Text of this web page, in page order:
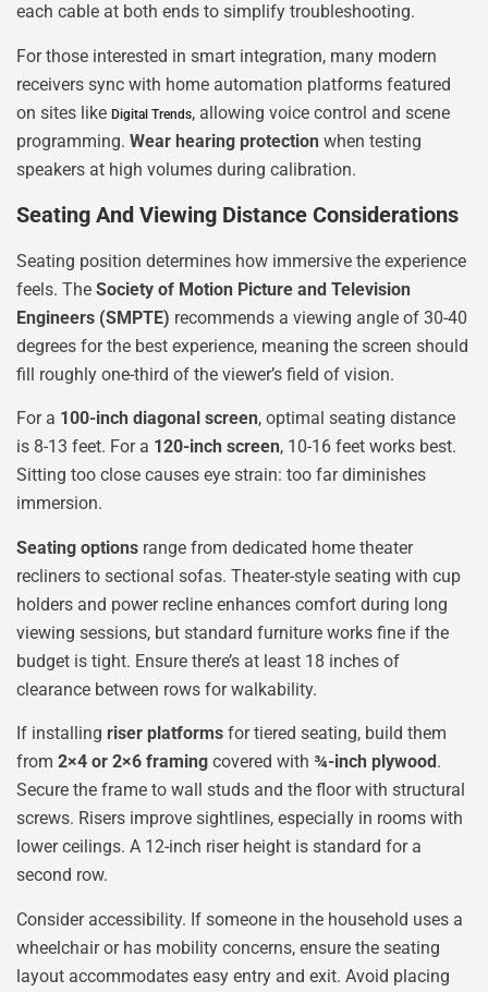
each cable at both ends to simplify troubleshooting.
For those interested in smart integration, many modern
receivers sync with home automation platforms featured
on sites like Digital Trends, allowing voice control and scene
programming. Wear hearing protection when testing
speakers at high volumes during calibration.
Seating And Viewing Distance Considerations
Seating position determines how immersive the experience
feels. The Society of Motion Picture and Television
Engineers (SMPTE) recommends a viewing angle of 30-40
degrees for the best experience, meaning the screen should
fill roughly one-third of the viewer’s field of vision.
For a 100-inch diagonal screen, optimal seating distance
is 8-13 feet. For a 120-inch screen, 10-16 feet works best.
Sitting too close causes eye strain: too far diminishes
immersion.
Seating options range from dedicated home theater
recliners to sectional sofas. Theater-style seating with cup
holders and power recline enhances comfort during long
viewing sessions, but standard furniture works fine if the
budget is tight. Ensure there’s at least 18 inches of
clearance between rows for walkability.
If installing riser platforms for tiered seating, build them
from 2×4 or 2×6 framing covered with ¾-inch plywood .
Secure the frame to wall studs and the floor with structural
screws. Risers improve sightlines, especially in rooms with
lower ceilings. A 12-inch riser height is standard for a
second row.
Consider accessibility. If someone in the household uses a
wheelchair or has mobility concerns, ensure the seating
layout accommodates easy entry and exit. Avoid placing